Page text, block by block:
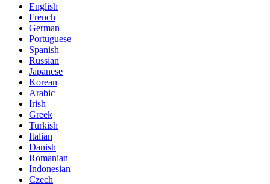
English
French
German
Portuguese
Spanish
Russian
Japanese
Korean
Arabic
Irish
Greek
Turkish
Italian
Danish
Romanian
Indonesian
Czech